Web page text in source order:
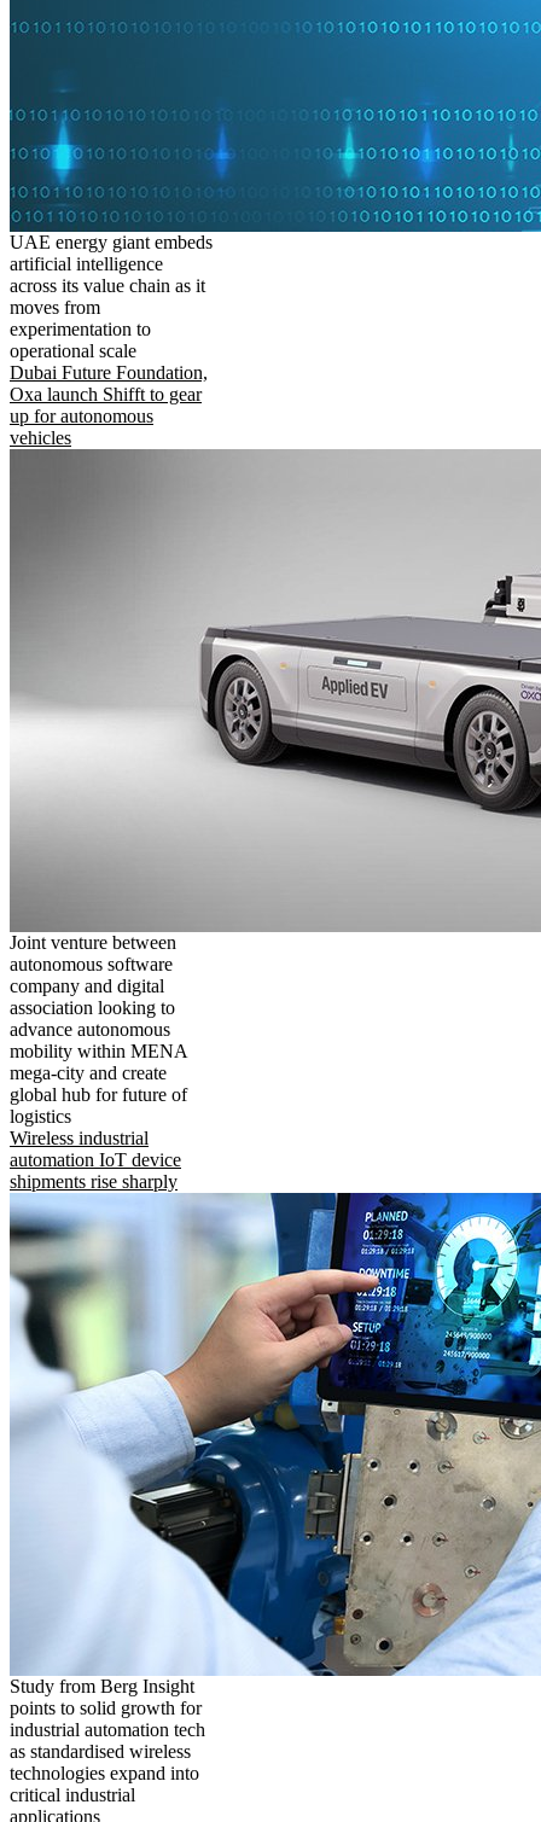
UAE energy giant embeds
artificial intelligence
across its value chain as it
moves from
experimentation to
operational scale
Dubai Future Foundation,
Oxa launch Shifft to gear
up for autonomous
vehicles
Joint venture between
autonomous software
company and digital
association looking to
advance autonomous
mobility within MENA
mega-city and create
global hub for future of
logistics
Wireless industrial
automation IoT device
shipments rise sharply
Study from Berg Insight
points to solid growth for
industrial automation tech
as standardised wireless
technologies expand into
critical industrial
applications